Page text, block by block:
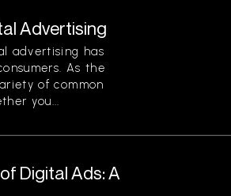
Advertising
advertising has
As the
of common
you...
Digital Ads: A